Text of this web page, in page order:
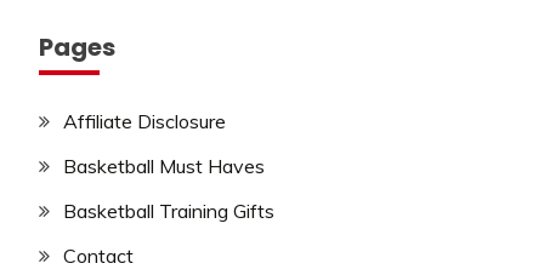
Pages
Affiliate Disclosure
Basketball Must Haves
Basketball Training Gifts
Contact